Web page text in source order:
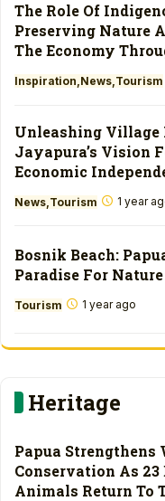
The Role Of
Preserving Nature
The Economy
Inspiration News Tourism
Unleashing Village
Jayapura’s Vision
Economic
News Tourism 1 year
Bosnik Beach:
Paradise For
Tourism 1 year ago
Heritage
Papua
Conservation As 23
Animals Return To